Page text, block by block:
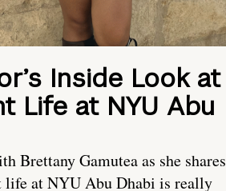
Inside Look at
Life at NYU Abu
Brettany Gamutea as she shares
life at NYU Abu Dhabi is really